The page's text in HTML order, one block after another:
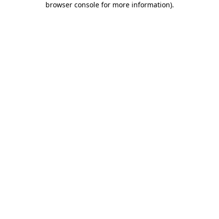
browser console for more information).